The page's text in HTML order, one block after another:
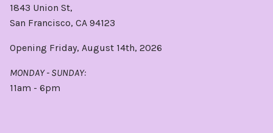
1843 Union St,
San Francisco, CA 94123
Opening Friday, August 14th, 2026
MONDAY - SUNDAY:
11am - 6pm